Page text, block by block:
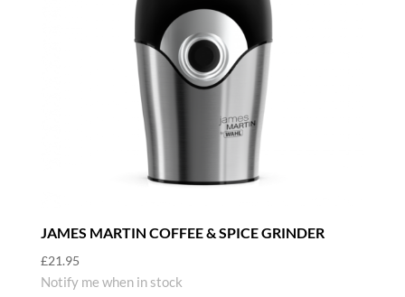
JAMES MARTIN COFFEE & SPICE GRINDER
£21.95
Notify me when in stock